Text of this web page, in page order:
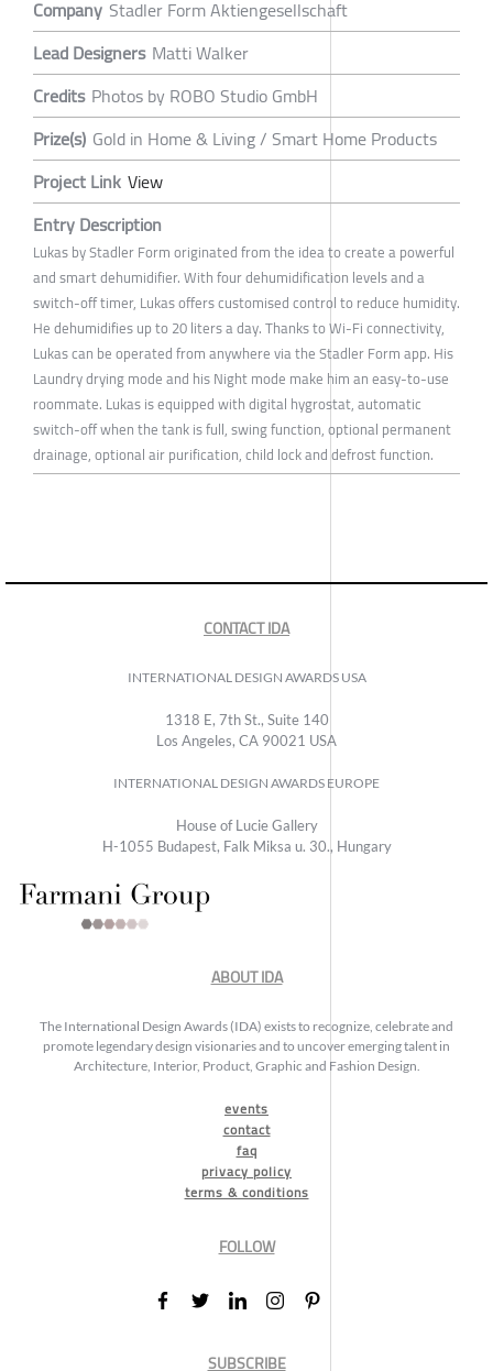
Company Stadler Form Aktiengesellschaft
Lead Designers Matti Walker
Credits Photos by ROBO Studio GmbH
Prize(s) Gold in Home & Living / Smart Home Products
Project Link View
Entry Description
Lukas by Stadler Form originated from the idea to create a powerful
and smart dehumidifier. With four dehumidification levels and a
switch-off timer, Lukas offers customised control to reduce humidity.
He dehumidifies up to 20 liters a day. Thanks to Wi-Fi connectivity,
Lukas can be operated from anywhere via the Stadler Form app. His
Laundry drying mode and his Night mode make him an easy-to-use
roommate. Lukas is equipped with digital hygrostat, automatic
switch-off when the tank is full, swing function, optional permanent
drainage, optional air purification, child lock and defrost function.
CONTACT IDA
INTERNATIONAL DESIGN AWARDS USA
1318 E, 7th St., Suite 140
Los Angeles, CA 90021 USA
INTERNATIONAL DESIGN AWARDS EUROPE
House of Lucie Gallery
H-1055 Budapest, Falk Miksa u. 30., Hungary
ABOUT IDA
The International Design Awards (IDA) exists to recognize, celebrate and
promote legendary design visionaries and to uncover emerging talent in
Architecture, Interior, Product, Graphic and Fashion Design.
events
contact
faq
privacy policy
terms & conditions
FOLLOW
SUBSCRIBE